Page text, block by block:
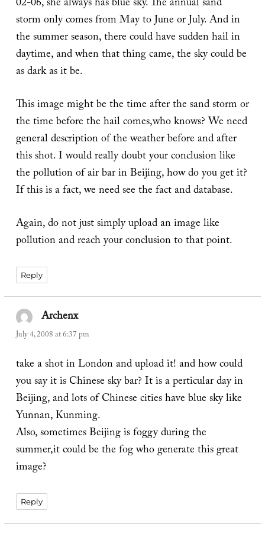
storm only comes from May to June or July. And in
the summer season, there could have sudden hail in
daytime, and when that thing came, the sky could be
as dark as it be.
This image might be the time after the sand storm or
the time before the hail comes,who knows? We need
general description of the weather before and after
this shot. I would really doubt your conclusion like
the pollution of air bar in Beijing, how do you get it?
If this is a fact, we need see the fact and database.
Again, do not just simply upload an image like
pollution and reach your conclusion to that point.
Reply
Archenxsays:
July 4, 2008 at 6:37 pm
take a shot in London and upload it! and how could
you say it is Chinese sky bar? It is a perticular day in
Beijing, and lots of Chinese cities have blue sky like
Yunnan, Kunming.
Also, sometimes Beijing is foggy during the
summer,it could be the fog who generate this great
image?
Reply